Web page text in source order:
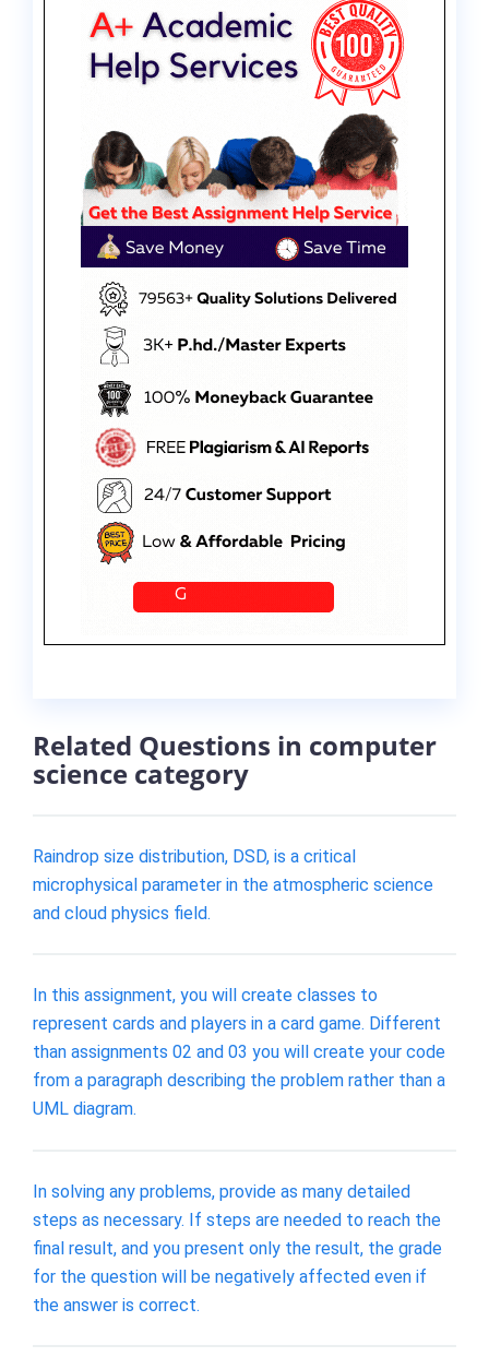
Related Questions in computer
science category
Raindrop size distribution, DSD, is a critical
microphysical parameter in the atmospheric science
and cloud physics field.
In this assignment, you will create classes to
represent cards and players in a card game. Different
than assignments 02 and 03 you will create your code
from a paragraph describing the problem rather than a
UML diagram.
In solving any problems, provide as many detailed
steps as necessary. If steps are needed to reach the
final result, and you present only the result, the grade
for the question will be negatively affected even if
the answer is correct.